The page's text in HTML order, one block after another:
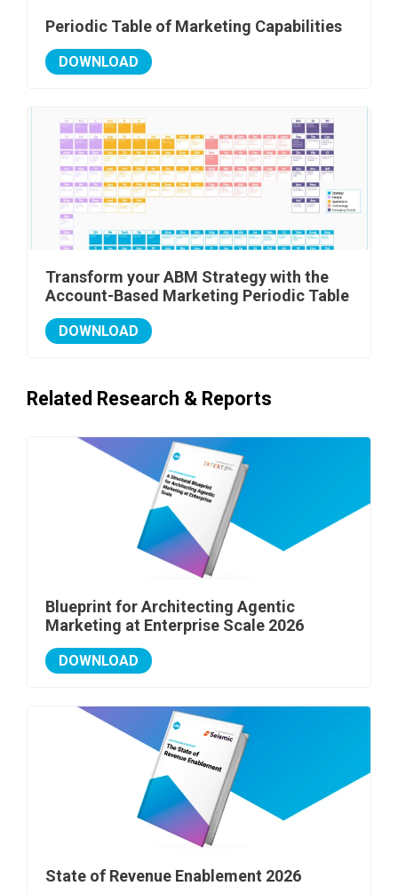
Periodic Table of Marketing Capabilities
DOWNLOAD
Transform your ABM Strategy with the
Account-Based Marketing Periodic Table
DOWNLOAD
Related Research & Reports
Blueprint for Architecting Agentic
Marketing at Enterprise Scale 2026
DOWNLOAD
State of Revenue Enablement 2026